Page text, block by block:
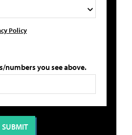
Policy
numbers you see above.